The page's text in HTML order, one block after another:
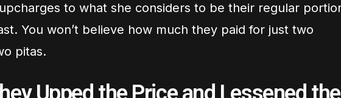
to what she considers to be their regular
You won’t believe how much they paid for just two
pitas.